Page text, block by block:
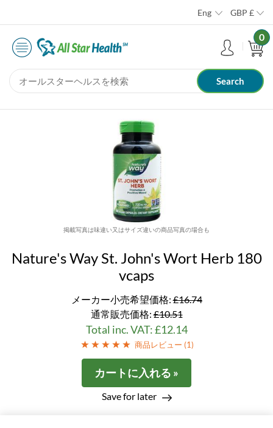
Eng GBP £
0
掲載写真は味違い又はサイズ違いの商品写真の場合も
Nature's Way St. John's Wort Herb 180
vcaps
メーカー小売希望価格:£16.74
通常販売価格:£10.51
Total inc. VAT: £12.14
商品レビュー (1)
カートに入れる »
Save for later